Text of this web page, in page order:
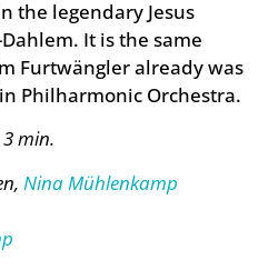
the legendary Jesus
It is the same
Furtwängler already was
Philharmonic Orchestra.
min.
Nina Mühlenkamp